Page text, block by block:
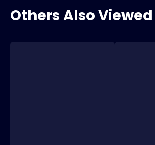
Others Also Viewed